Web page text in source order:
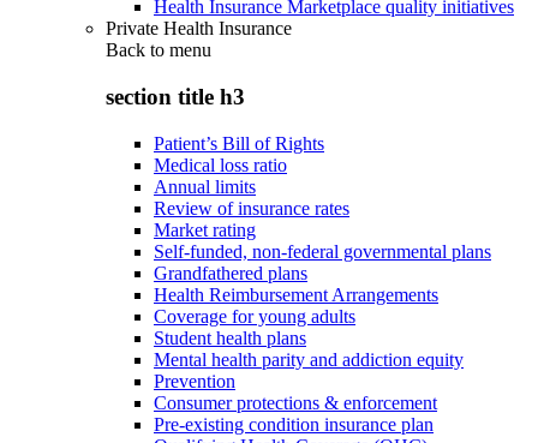
Health Insurance Marketplace quality initiatives
Private Health Insurance
Back to menu
section title h3
Patient’s Bill of Rights
Medical loss ratio
Annual limits
Review of insurance rates
Market rating
Self-funded, non-federal governmental plans
Grandfathered plans
Health Reimbursement Arrangements
Coverage for young adults
Student health plans
Mental health parity and addiction equity
Prevention
Consumer protections & enforcement
Pre-existing condition insurance plan